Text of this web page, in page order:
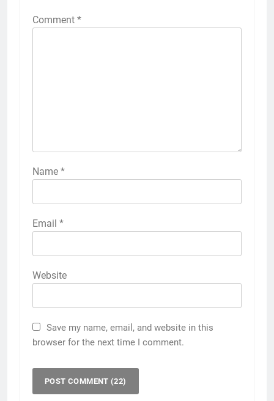
Comment *
Name *
Email *
Website
Save my name, email, and website in this
browser for the next time I comment.